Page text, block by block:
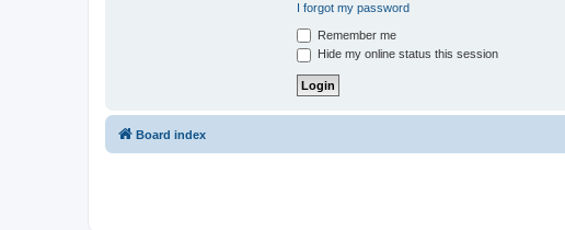
I forgot my password
Remember me
Hide my online status this session
Board index